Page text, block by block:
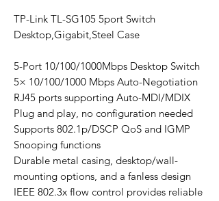
TP-Link TL-SG105 5port Switch
Desktop,Gigabit,Steel Case
5-Port 10/100/1000Mbps Desktop Switch
5× 10/100/1000 Mbps Auto-Negotiation
RJ45 ports supporting Auto-MDI/MDIX
Plug and play, no configuration needed
Supports 802.1p/DSCP QoS and IGMP
Snooping functions
Durable metal casing, desktop/wall-
mounting options, and a fanless design
IEEE 802.3x flow control provides reliable